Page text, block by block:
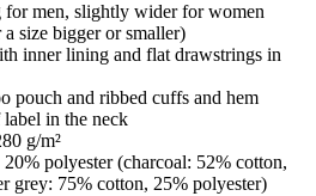
men, slightly wider for women
size bigger or smaller)
inner lining and flat drawstrings in
pouch and ribbed cuffs and hem
in the neck
g/m²
polyester (charcoal: 52% cotton,
grey: 75% cotton, 25% polyester)